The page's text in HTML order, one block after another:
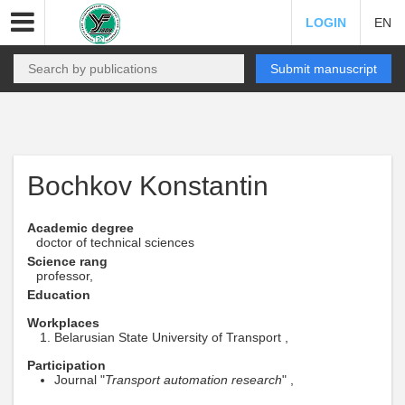
LOGIN EN
Submit manuscript
Bochkov Konstantin
Academic degree
doctor of technical sciences
Science rang
professor,
Education
Workplaces
Belarusian State University of Transport ,
Participation
Journal "Transport automation research" ,